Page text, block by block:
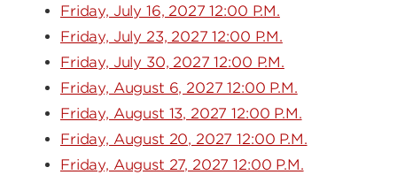
Friday, July 16, 2027 12:00 P.M.
Friday, July 23, 2027 12:00 P.M.
Friday, July 30, 2027 12:00 P.M.
Friday, August 6, 2027 12:00 P.M.
Friday, August 13, 2027 12:00 P.M.
Friday, August 20, 2027 12:00 P.M.
Friday, August 27, 2027 12:00 P.M.